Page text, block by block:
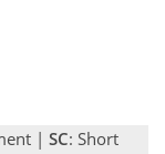
| SC: Short